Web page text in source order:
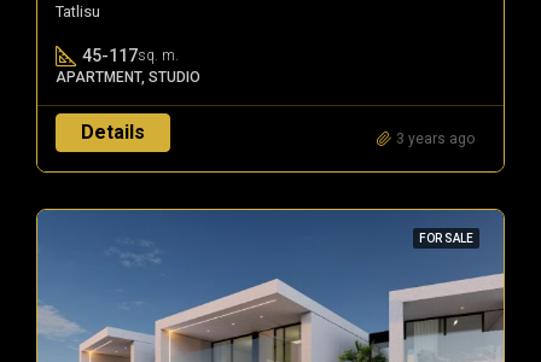
Tatlisu
45-117sq. m.
APARTMENT, STUDIO
Details 3 years ago
FOR SALE